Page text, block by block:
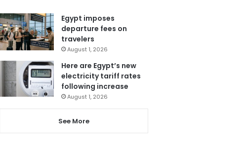
Egypt imposes
departure fees on
travelers
August 1, 2026
Here are Egypt’s new
electricity tariff rates
following increase
August 1, 2026
See More